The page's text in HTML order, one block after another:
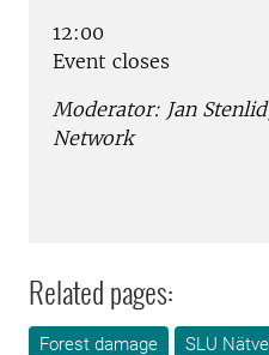
12:00
Event closes
Moderator: Jan
Network
Related pages:
Forest damage SLU